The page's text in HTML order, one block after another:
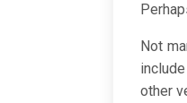
Not
other